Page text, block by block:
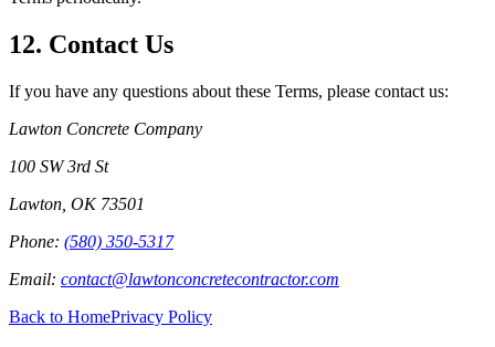
12. Contact Us
If you have any questions about these Terms, please contact us:
Lawton Concrete Company
100 SW 3rd St
Lawton OK 73501
Phone: (580) 350-5317
Email: contact@lawtonconcretecontractor.com
Back to HomePrivacy Policy